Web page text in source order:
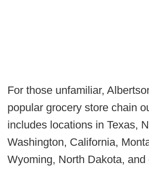
For those unfamiliar,
popular grocery store chain
includes locations in Texas,
Washington, California,
Wyoming, North Dakota, and